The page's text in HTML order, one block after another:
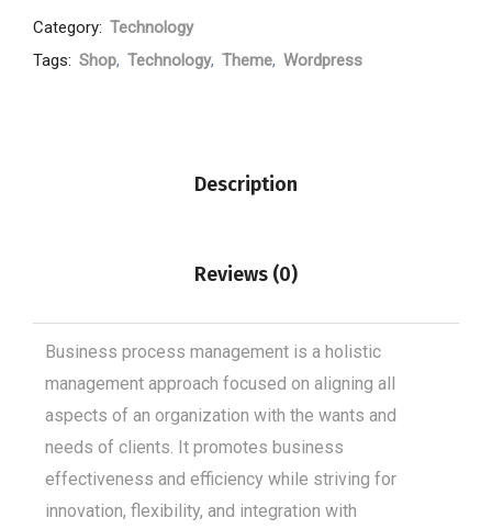
Category: Technology
Tags: Shop, Technology, Theme, Wordpress
Description
Reviews (0)
Business process management is a holistic
management approach focused on aligning all
aspects of an organization with the wants and
needs of clients. It promotes business
effectiveness and efficiency while striving for
innovation, flexibility, and integration with